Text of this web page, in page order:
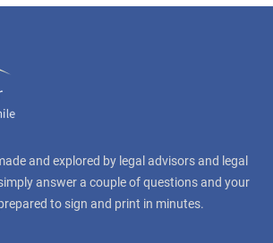
and explored by legal advisors and legal
answer a couple of questions and your
to sign and print in minutes.